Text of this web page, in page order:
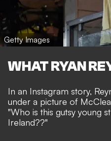
Getty Images
WHAT RYAN
In an Instagram story,
under a picture of
"Who is this gutsy young
Ireland??"